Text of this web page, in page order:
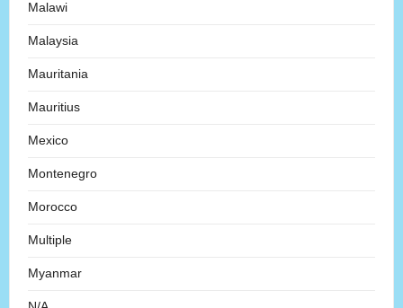
Malawi
Malaysia
Mauritania
Mauritius
Mexico
Montenegro
Morocco
Multiple
Myanmar